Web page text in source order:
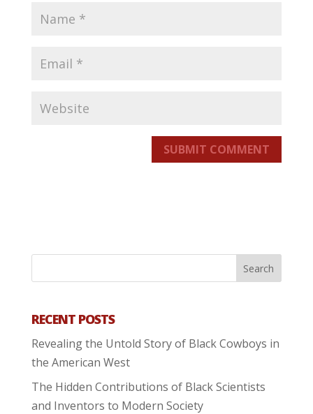
SUBMIT COMMENT
RECENT POSTS
Revealing the Untold Story of Black Cowboys in
the American West
The Hidden Contributions of Black Scientists
and Inventors to Modern Society